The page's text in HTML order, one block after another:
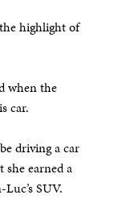
highlight of
when the
car.
driving a car
she earned a
SUV.